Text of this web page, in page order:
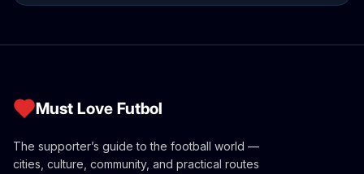
Must Love Futbol
The supporter’s guide to the football world —
cities, culture, community, and practical routes